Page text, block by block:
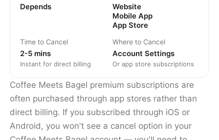
Depends
Website
Mobile App
App Store
Time to Cancel
2-5 mins
Instant for direct billing
Where to Cancel
Account Settings
Or app store subscriptions
Coffee Meets Bagel premium subscriptions are
often purchased through app stores rather than
direct billing. If you subscribed through iOS or
Android, you won't see a cancel option in your